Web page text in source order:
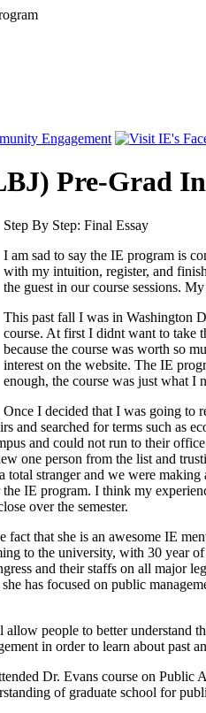
Pre-Grad
Step By Step: Final Essay
I am sad to say the IE program is
with my intuition, register, and
the guest in our course sessions.
This past fall I was in Washington
course. At first I didnt want to take
because the course was worth so
interest on the website. The IE
enough, the course was just what
Once I decided that I was going to
and searched for terms such as
and could not run to their
one person from the list and
total stranger and we were
IE program. I think my
over the semester.
fact that she is an awesome IE
to the university, with 30 year
and their staffs on all major
has focused on public
people to better understand
in order to learn about past
Dr. Evans course on
of graduate school for